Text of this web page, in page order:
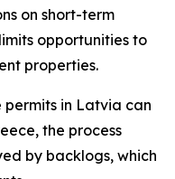
on short-term
opportunities to
properties.
permits in Latvia can
the process
by backlogs, which